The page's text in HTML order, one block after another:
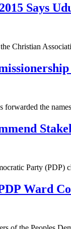
Says
Christian
the
Party
Ward